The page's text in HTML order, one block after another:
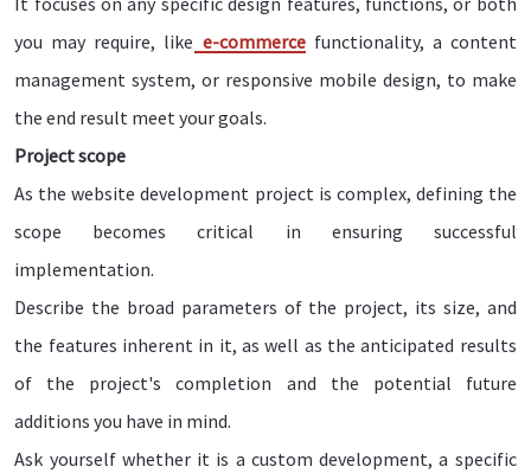
you may require, like e-commercefunctionality, a content
management system, or responsive mobile design, to make
the end result meet your goals.
Project scope
As the website development project is complex, defining the
scope becomes critical in ensuring successful
implementation.
Describe the broad parameters of the project, its size, and
the features inherent in it, as well as the anticipated results
of the project's completion and the potential future
additions you have in mind.
Ask yourself whether it is a custom development, a specific